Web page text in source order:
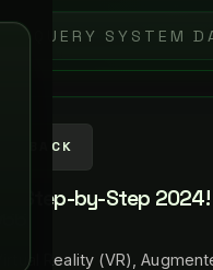
BACK
XR Step-by-Step
Virtual Reality (VR),